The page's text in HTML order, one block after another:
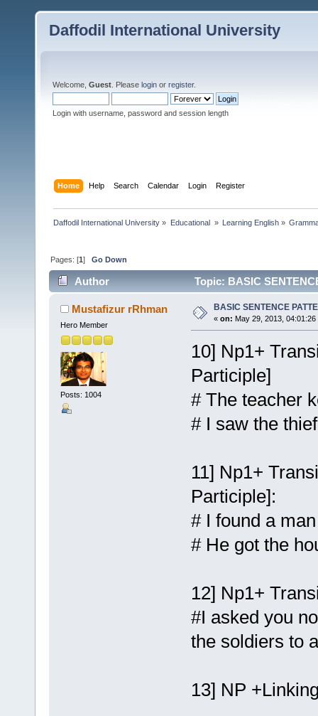
Daffodil International University
Welcome, Guest . Please login or register.
Login with username, password and session length
Home Help Search Calendar Login Register
Daffodil International University » Educational » Learning English»
Pages: [1]Go Down
Author Topic: BASIC
Mustafizur rRhman
Hero Member
Posts: 1004
BASIC SENTENCE
« on: May 29, 2013, 04:01:26
10] Np1+
Participle]
# The teacher
# I saw the
11] Np1+
Participle]:
# I found a
# He got the
12] Np1+
#I asked you
the soldiers to
13] NP